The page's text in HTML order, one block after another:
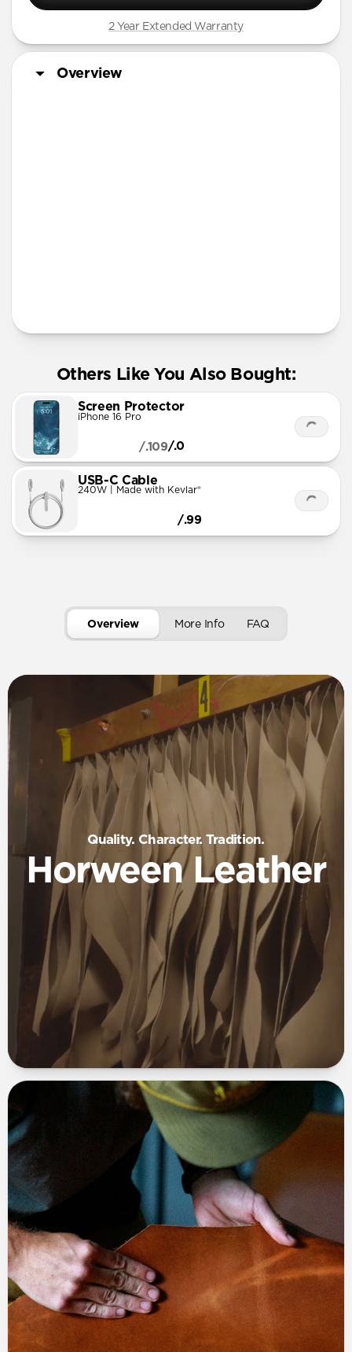
iPhone 14 Plus
iPhone 13 Pro
2 Year Extended Warranty
Overview
Others Like You Also Bought:
Screen Protector
iPhone 16 Pro
/.0
/.109
USB-C Cable
240W | Made with Kevlar®
/.99
Overview More Info FAQ
Quality. Character. Tradition.
Horween Leather